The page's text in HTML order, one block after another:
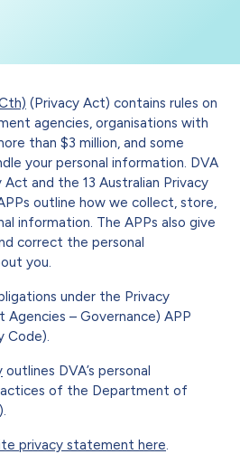
(Privacy Act) contains rules on
agencies, organisations with
than $3 million, and some
your personal information. DVA
and the 13 Australian Privacy
outline how we collect, store,
information. The APPs also give
correct the personal
you.
under the Privacy
Agencies – Governance) APP
Code).
outlines DVA’s personal
of the Department of
privacy statement here